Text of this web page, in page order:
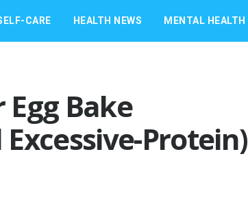
CARE HEALTH NEWS MENTAL HEALTH
Bake
Protein)